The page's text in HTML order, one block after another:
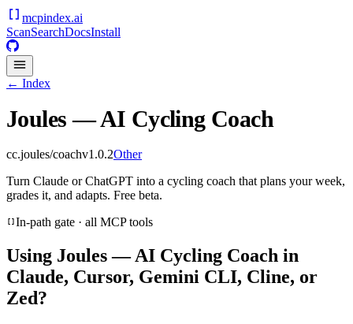
mcpindex.ai
ScanSearchDocsInstall
← Index
Joules — AI Cycling Coach
cc.joules/coachv1.0.2Other
Turn Claude or ChatGPT into a cycling coach that plans your week,
grades it, and adapts. Free beta.
In-path gate · all MCP tools
Using Joules — AI Cycling Coach in
Claude, Cursor, Gemini CLI, Cline, or
Zed?